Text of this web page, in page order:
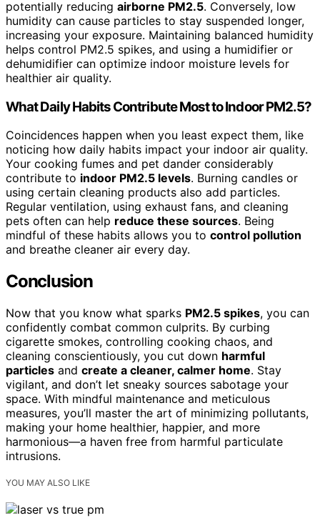
potentially reducing airborne PM2.5. Conversely, low
humidity can cause particles to stay suspended longer,
increasing your exposure. Maintaining balanced humidity
helps control PM2.5 spikes, and using a humidifier or
dehumidifier can optimize indoor moisture levels for
healthier air quality.
What Daily Habits Contribute Most to Indoor PM2.5?
Coincidences happen when you least expect them, like
noticing how daily habits impact your indoor air quality.
Your cooking fumes and pet dander considerably
contribute to indoor PM2.5 levels. Burning candles or
using certain cleaning products also add particles.
Regular ventilation, using exhaust fans, and cleaning
pets often can help reduce these sources. Being
mindful of these habits allows you to control pollution
and breathe cleaner air every day.
Conclusion
Now that you know what sparks PM2.5 spikes, you can
confidently combat common culprits. By curbing
cigarette smokes, controlling cooking chaos, and
cleaning conscientiously, you cut down harmful
particles and create a cleaner, calmer home. Stay
vigilant, and don’t let sneaky sources sabotage your
space. With mindful maintenance and meticulous
measures, you’ll master the art of minimizing pollutants,
making your home healthier, happier, and more
harmonious—a haven free from harmful particulate
intrusions.
YOU MAY ALSO LIKE